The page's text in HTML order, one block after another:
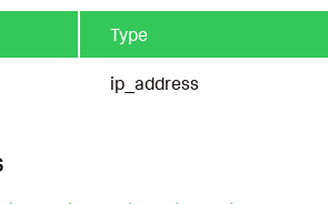
Type
ip_address